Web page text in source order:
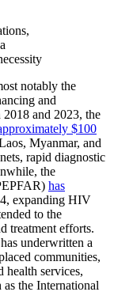
notably the
and
and 2023, the
$100
Myanmar, and
rapid diagnostic
the
has
expanding HIV
to the
treatment efforts.
underwritten a
communities,
services,
the International